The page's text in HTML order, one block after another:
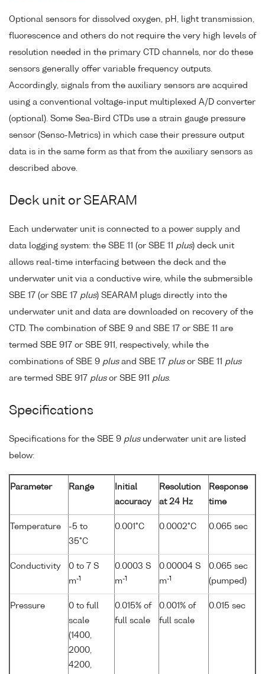
Optional sensors for dissolved oxygen, pH, light transmission,
fluorescence and others do not require the very high levels of
resolution needed in the primary CTD channels, nor do these
sensors generally offer variable frequency outputs.
Accordingly, signals from the auxiliary sensors are acquired
using a conventional voltage-input multiplexed A/D converter
(optional). Some Sea-Bird CTDs use a strain gauge pressure
sensor (Senso-Metrics) in which case their pressure output
data is in the same form as that from the auxiliary sensors as
described above.
Deck unit or SEARAM
Each underwater unit is connected to a power supply and
data logging system: the SBE 11 (or SBE 11 plus) deck unit
allows real-time interfacing between the deck and the
underwater unit via a conductive wire, while the submersible
SBE 17 (or SBE 17 plus) SEARAM plugs directly into the
underwater unit and data are downloaded on recovery of the
CTD. The combination of SBE 9 and SBE 17 or SBE 11 are
termed SBE 917 or SBE 911, respectively, while the
combinations of SBE 9 plusand SBE 17 plusor SBE 11 plus
are termed SBE 917 plusor SBE 911 plus.
Specifications
Specifications for the SBE 9 plusunderwater unit are listed
below:
Parameter Range
Initial
accuracy
Resolution
at 24 Hz
Response
time
Temperature
-5 to
35°C
0.001°C 0.0002°C 0.065 sec
Conductivity
0 to 7 S
m-1
0.0003 S
m-1
0.00004 S
m-1
0.065 sec
(pumped)
Pressure
0 to full
scale
(1400,
2000,
4200,
0.015% of
full scale
0.001% of
full scale
0.015 sec